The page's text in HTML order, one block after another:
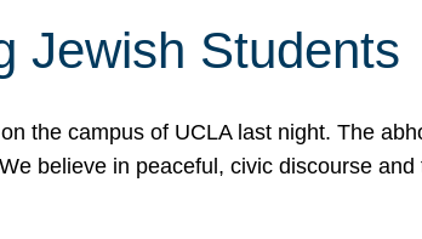
Jewish Students
the campus of UCLA last night. The
believe in peaceful, civic discourse